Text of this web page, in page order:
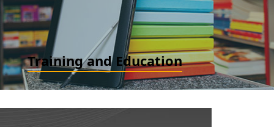
READ MORE
Training and Education